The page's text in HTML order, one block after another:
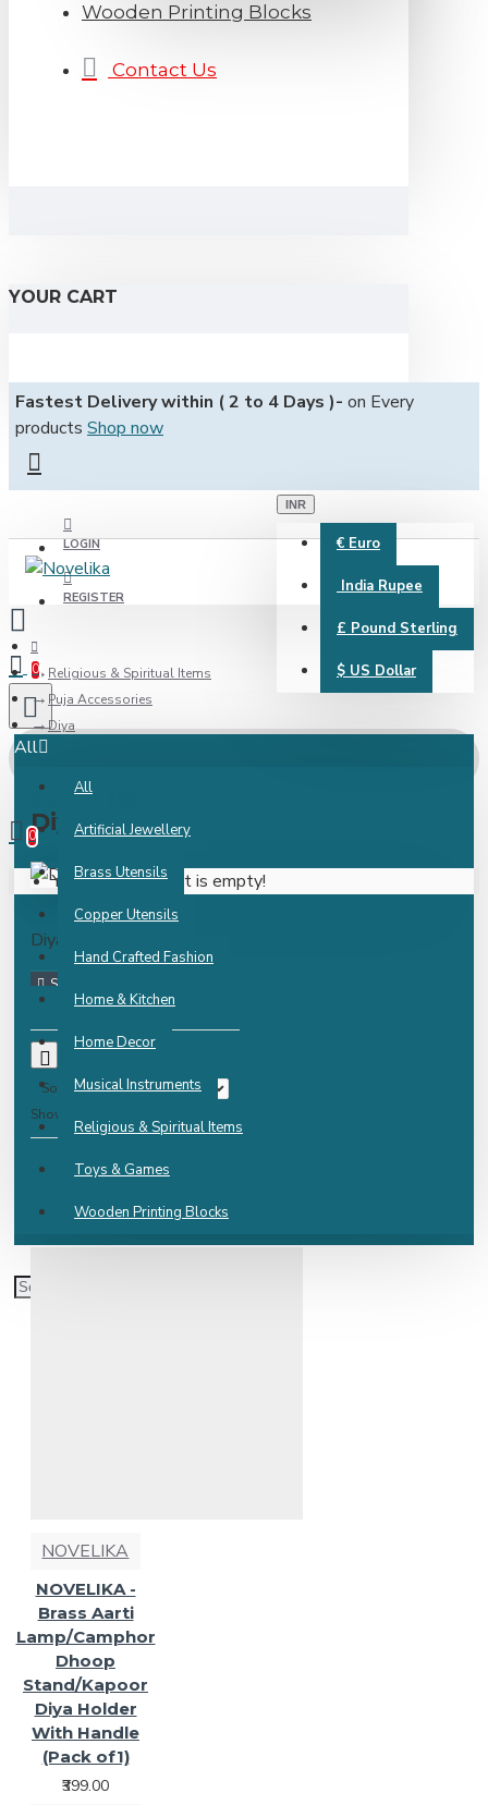
Wooden Printing Blocks
Contact Us
YOUR CART
Fastest Delivery within ( 2 to 4 Days )- on Every
products Shop now
LOGIN
REGISTER
INR
€ Euro
India Rupee
£ Pound Sterling
$ US Dollar
0
All
All
Artificial Jewellery
Brass Utensils
Copper Utensils
Hand Crafted Fashion
Home & Kitchen
Home Decor
Musical Instruments
Religious & Spiritual Items
Toys & Games
Wooden Printing Blocks
0 item(s) - ₹0.00
0
Your shopping cart is empty!
Religious & Spiritual Items
Puja Accessories
Diya
Diya
Diya
0
Sort By:
Show:
NOVELIKA
NOVELIKA -
Brass Aarti
Lamp/Camphor
Dhoop
Stand/Kapoor
Diya Holder
With Handle
(Pack of1)
₹399.00